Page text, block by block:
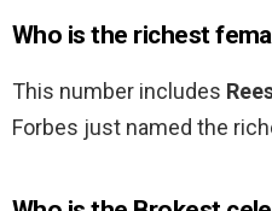
Who is the richest
This number includes
Forbes just named the